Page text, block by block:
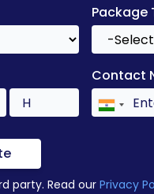
Package
Contact
party. Read our Privacy